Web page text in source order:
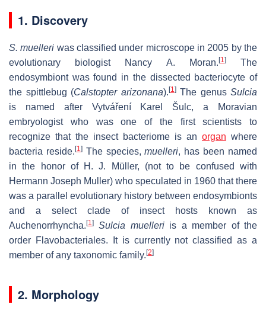
1. Discovery
S. muelleri was classified under microscope in 2005 by the
evolutionary biologist Nancy A. Moran. [1]The
endosymbiont was found in the dissected bacteriocyte of
the spittlebug (Calstopter arizonana). [1]The genus Sulcia
is named after Vytváření Karel Šulc, a Moravian
embryologist who was one of the first scientists to
recognize that the insect bacteriome is an organ where
bacteria reside. [1]The species,muelleri, has been named
in the honor of H. J. Müller, (not to be confused with
Hermann Joseph Muller) who speculated in 1960 that there
was a parallel evolutionary history between endosymbionts
and a select clade of insect hosts known as
Auchenorrhyncha. [1] Sulcia muelleriis a member of the
order Flavobacteriales. It is currently not classified as a
member of any taxonomic family. [2]
2. Morphology